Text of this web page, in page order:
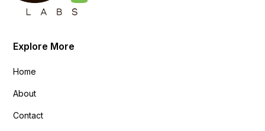
Explore More
Home
About
Contact